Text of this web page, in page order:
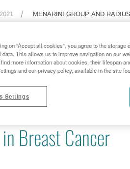
2021
MENARINI GROUP AND
TOPLINE RESULTS FROM THE
Health
from the
Breast Cancer
on “Accept all cookies”, you agree to the
data. This allows us to improve navigation on our
more information about cookies, their lifespan
and our privacy policy, available in the site
Settings